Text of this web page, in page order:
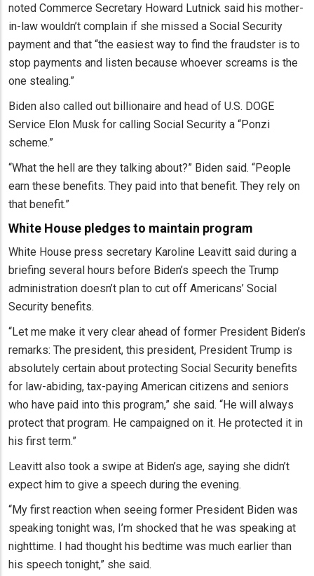
noted Commerce Secretary Howard Lutnick said his mother-
in-law wouldn’t complain if she missed a Social Security
payment and that “the easiest way to find the fraudster is to
stop payments and listen because whoever screams is the
one stealing.”
Biden also called out billionaire and head of U.S. DOGE
Service Elon Musk for calling Social Security a “Ponzi
scheme.”
“​​What the hell are they talking about?” Biden said. “People
earn these benefits. They paid into that benefit. They rely on
that benefit.”
White House pledges to maintain program
White House press secretary Karoline Leavitt said during a
briefing several hours before Biden’s speech the Trump
administration doesn’t plan to cut off Americans’ Social
Security benefits.
“Let me make it very clear ahead of former President Biden’s
remarks: The president, this president, President Trump is
absolutely certain about protecting Social Security benefits
for law-abiding, tax-paying American citizens and seniors
who have paid into this program,” she said. “He will always
protect that program. He campaigned on it. He protected it in
his first term.”
Leavitt also took a swipe at Biden’s age, saying she didn’t
expect him to give a speech during the evening.
“My first reaction when seeing former President Biden was
speaking tonight was, I’m shocked that he was speaking at
nighttime. I had thought his bedtime was much earlier than
his speech tonight,” she said.